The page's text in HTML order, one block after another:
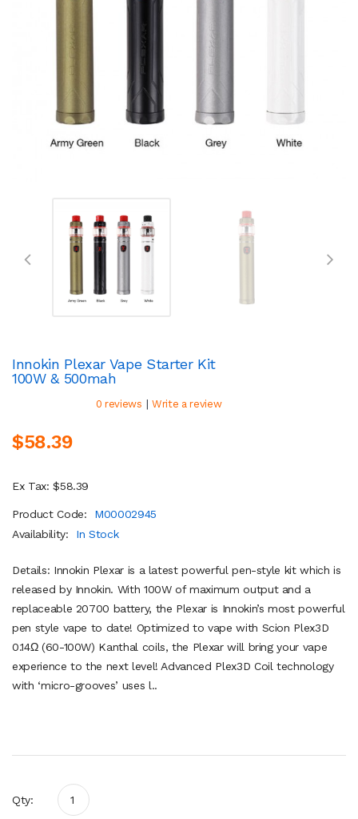
Innokin Plexar Vape Starter Kit
100W & 500mah
0 reviews | Write a review
$58.39
Ex Tax: $58.39
Product Code:
M00002945
Availability:
In Stock
Details: Innokin Plexar is a latest powerful pen-style kit which is
released by Innokin. With 100W of maximum output and a
replaceable 20700 battery, the Plexar is Innokin’s most powerful
pen style vape to date! Optimized to vape with Scion Plex3D
0.14Ω (60-100W) Kanthal coils, the Plexar will bring your vape
experience to the next level! Advanced Plex3D Coil technology
with ‘micro-grooves’ uses l..
Qty: